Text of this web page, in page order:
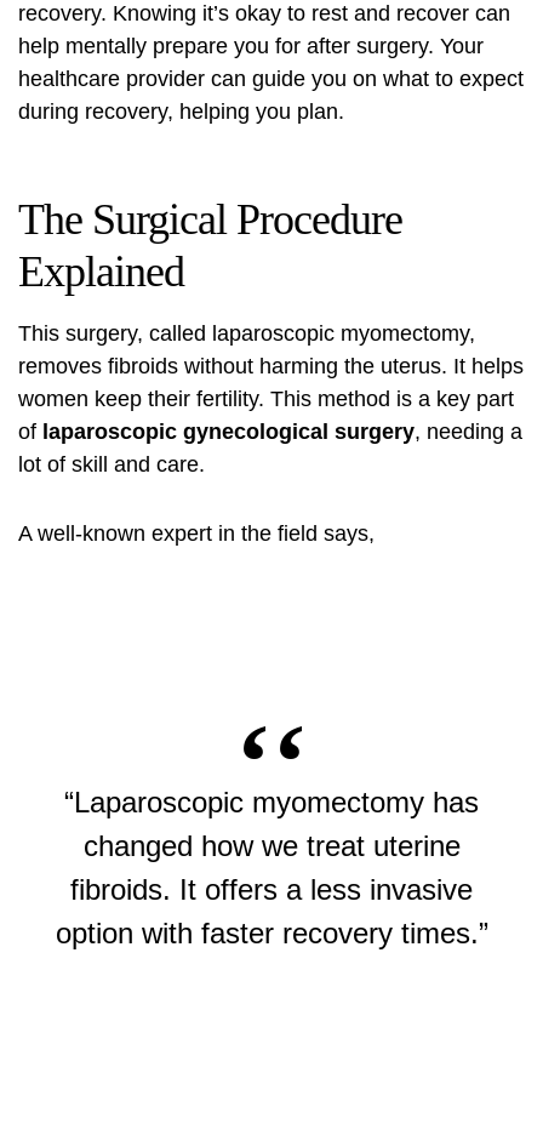
recovery. Knowing it’s okay to rest and recover can
help mentally prepare you for after surgery. Your
healthcare provider can guide you on what to expect
during recovery, helping you plan.
The Surgical Procedure
Explained
This surgery, called laparoscopic myomectomy,
removes fibroids without harming the uterus. It helps
women keep their fertility. This method is a key part
of laparoscopic gynecological surgery, needing a
lot of skill and care.
A well-known expert in the field says,
“Laparoscopic myomectomy has
changed how we treat uterine
fibroids. It offers a less invasive
option with faster recovery times.”